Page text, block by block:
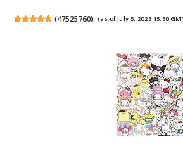
(47525760) (as of July 5, 2026 15:50